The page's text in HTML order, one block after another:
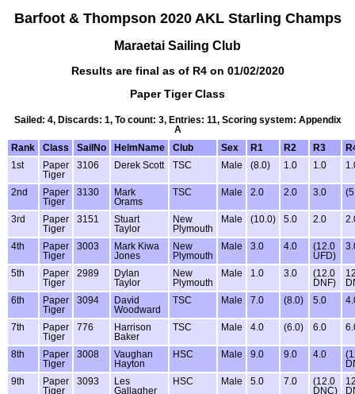
Barfoot & Thompson 2020 AKL Starling Champs
Maraetai Sailing Club
Results are final as of R4 on 01/02/2020
Paper Tiger Class
Sailed: 4, Discards: 1, To count: 3, Entries: 11, Scoring system: Appendix
A
Rank
Class SailNo HelmName Club Sex R1 R2 R3
1st
Paper
Tiger
3106 Derek Scott TSC Male (8.0) 1.0 1.0
2nd
Paper
Tiger
3130
Mark
Orams
TSC Male 2.0 2.0 3.0
3rd
Paper
Tiger
3151
Stuart
Taylor
New
Plymouth
Male (10.0) 5.0 2.0
4th
Paper
Tiger
3003
Mark Kiwa
Jones
New
Plymouth
Male 3.0 4.0
(12.0
UFD)
5th
Paper
Tiger
2989
Dylan
Taylor
New
Plymouth
Male 1.0 3.0
(12.0
DNF)
6th
Paper
Tiger
3094
David
Woodward
TSC Male 7.0 (8.0) 5.0
7th
Paper
Tiger
776
Harrison
Baker
TSC Male 4.0 (6.0) 6.0
8th
Paper
Tiger
3008
Vaughan
Hayton
HSC Male 9.0 9.0 4.0
9th
Paper
Tiger
3093
Les
Gallagher
HSC Male 5.0 7.0
(12.0
DNC)